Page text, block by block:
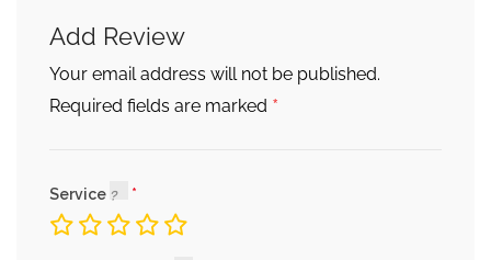
Add Review
Your email address will not be published.
Required fields are marked *
Service